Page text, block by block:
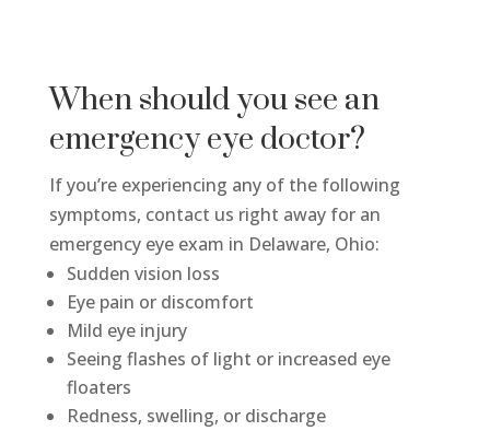
When should you see an
emergency eye doctor?
If you’re experiencing any of the following
symptoms, contact us right away for an
emergency eye exam in Delaware, Ohio:
Sudden vision loss
Eye pain or discomfort
Mild eye injury
Seeing flashes of light or increased eye
floaters
Redness, swelling, or discharge